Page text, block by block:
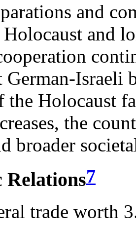
and
and
German-Israeli
the Holocaust
the
broader
Relations7
trade worth